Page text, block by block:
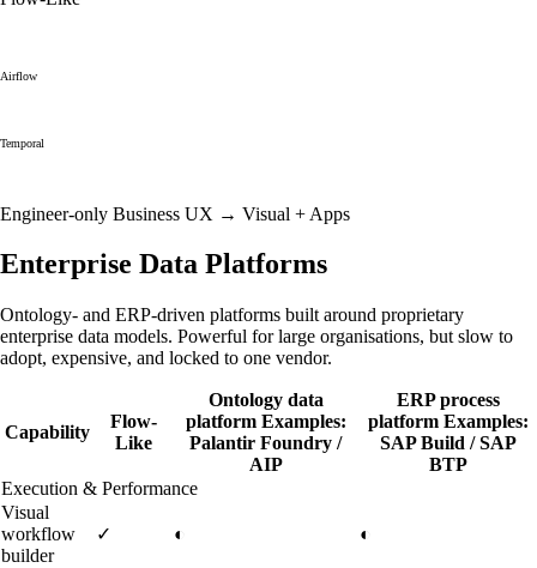
Airflow
Temporal
Engineer-only Business UX → Visual + Apps
Enterprise Data Platforms
Ontology- and ERP-driven platforms built around proprietary
enterprise data models. Powerful for large organisations, but slow to
adopt, expensive, and locked to one vendor.
Capability
Flow-
Like
Ontology data
platform Examples:
Palantir Foundry /
AIP
ERP process
platform Examples:
SAP Build / SAP
BTP
Execution & Performance
Visual
workflow
builder
✓ ◐ ◐